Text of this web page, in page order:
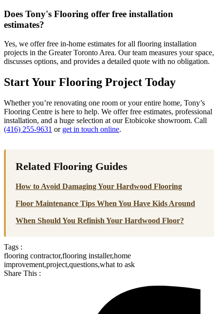
Does Tony's Flooring offer free installation
estimates?
Yes, we offer free in-home estimates for all flooring installation
projects in the Greater Toronto Area. Our team measures your space,
discusses options, and provides a detailed quote with no obligation.
Start Your Flooring Project Today
Whether you’re renovating one room or your entire home, Tony’s
Flooring Centre is here to help. We offer free estimates, professional
installation, and a huge selection at our Etobicoke showroom. Call
(416) 255-9631 or get in touch online.
Related Flooring Guides
How to Avoid Damaging Your Hardwood Flooring
Floor Maintenance Tips When You Have Kids Around
When Should You Refinish Your Hardwood Floor?
Tags :
flooring contractor,flooring installer,home
improvement,project,questions,what to ask
Share This :